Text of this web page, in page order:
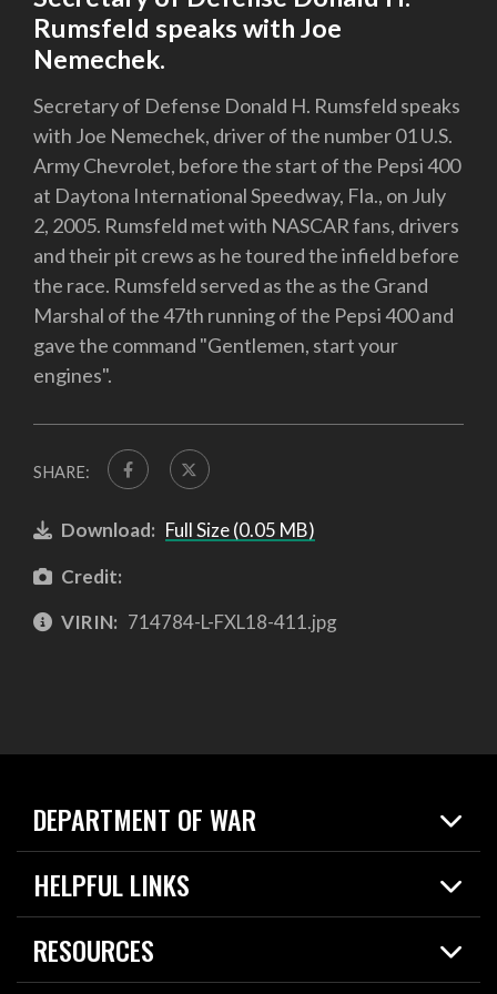
Rumsfeld speaks with Joe
Nemechek.
Secretary of Defense Donald H. Rumsfeld speaks
with Joe Nemechek, driver of the number 01 U.S.
Army Chevrolet, before the start of the Pepsi 400
at Daytona International Speedway, Fla., on July
2, 2005. Rumsfeld met with NASCAR fans, drivers
and their pit crews as he toured the infield before
the race. Rumsfeld served as the as the Grand
Marshal of the 47th running of the Pepsi 400 and
gave the command "Gentlemen, start your
engines".
SHARE:
Download: Full Size (0.05 MB)
Credit:
VIRIN: 714784-L-FXL18-411.jpg
DEPARTMENT OF WAR
Home
News
HELPFUL LINKS
Live Events
Today in DOW
RESOURCES
Resources